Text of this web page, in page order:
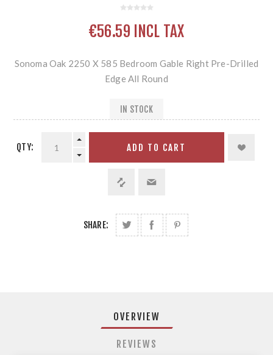
€56.59 INCL TAX
Sonoma Oak 2250 X 585 Bedroom Gable Right Pre-Drilled
Edge All Round
IN STOCK
QTY: ADD TO CART
SHARE:
OVERVIEW
REVIEWS